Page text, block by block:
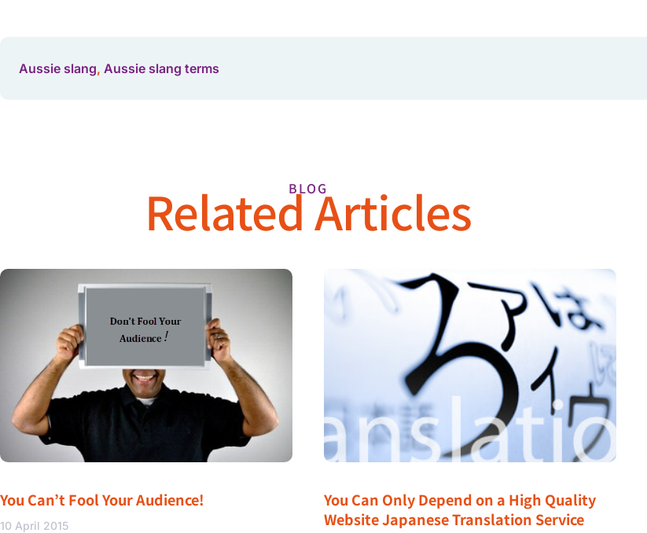
Aussie slang, Aussie slang terms
BLOG
Related Articles
You Can’t Fool Your Audience!
10 April 2015
You Can Only Depend on a High Quality
Website Japanese Translation Service